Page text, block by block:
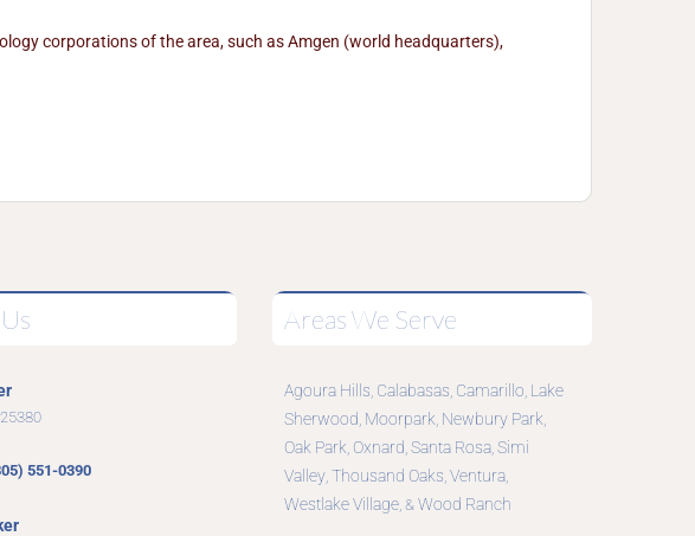
corporations of the area, such as Amgen (world headquarters),
551-0390
Areas We Serve
Agoura Hills, Calabasas, Camarillo, Lake
Sherwood, Moorpark, Newbury Park,
Oak Park, Oxnard, Santa Rosa, Simi
Valley, Thousand Oaks, Ventura,
Westlake Village, & Wood Ranch